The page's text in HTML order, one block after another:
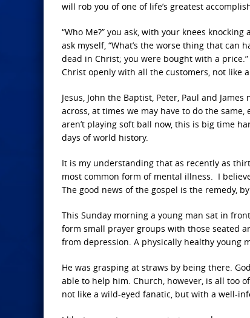
will rob you of one of life’s greatest
“Who Me?” you ask, with your knees
ask myself, “What’s the worse thing that can
dead in Christ; you were bought with a
Christ openly with all the customers, not like
Jesus, John the Baptist, Peter, Paul and
across, at times we may have to do the
aren’t playing soft ball now, this is big time
days of world history.
It is my understanding that as recently as
most common form of mental illness. I
The good news of the gospel is the remedy,
This Sunday morning a young man sat in
form small prayer groups with those seated
from depression. A physically healthy young
He was grasping at straws by being there.
able to help him. Church, however, is all too
not like a wild-eyed fanatic, but with a well-